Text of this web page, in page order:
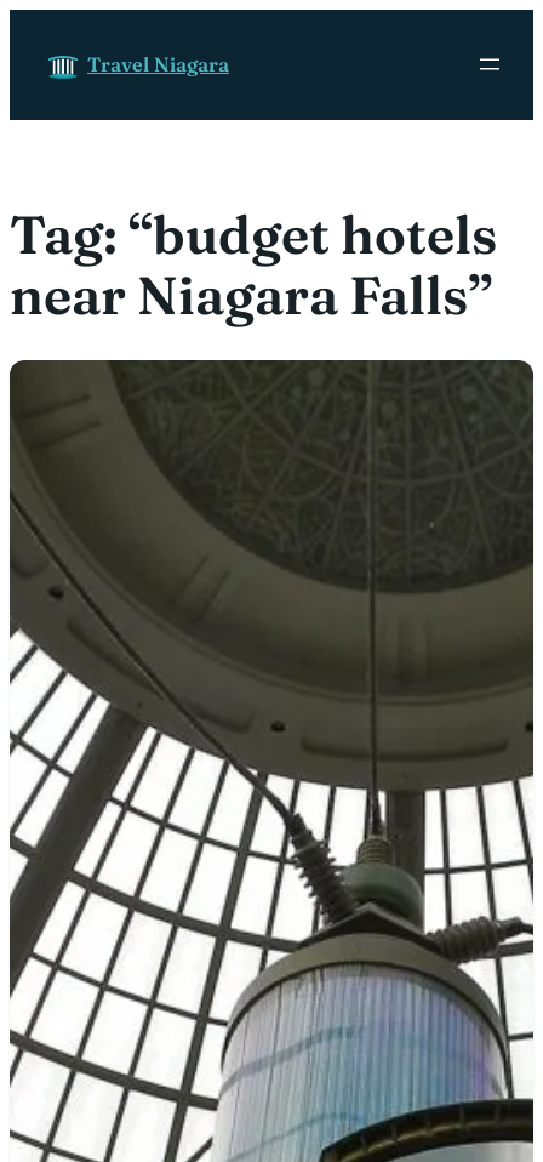
Travel Niagara
Tag: “budget hotels
near Niagara Falls”